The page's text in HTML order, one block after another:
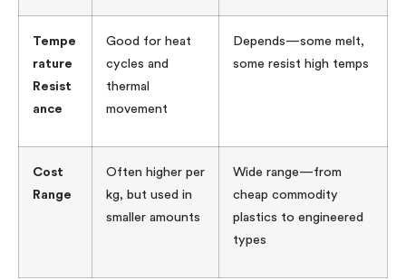
Tempe
rature
Resist
ance
Good for heat
cycles and
thermal
movement
Depends—some melt,
some resist high temps
Cost
Range
Often higher per
kg, but used in
smaller amounts
Wide range—from
cheap commodity
plastics to engineered
types